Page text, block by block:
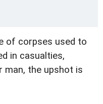
of corpses used to
in casualties,
man, the upshot is